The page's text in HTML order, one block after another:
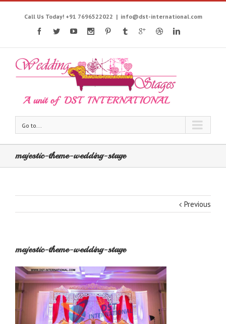
Call Us Today! +91 7696522022 | info@dst-international.com
Go to...
majestic-theme-wedding-stage
Previous
majestic-theme-wedding-stage